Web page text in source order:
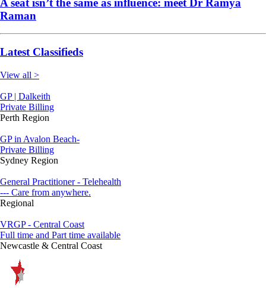
Raman
Latest Classifieds
View all >
GP | Dalkeith
Private Billing
Perth Region
GP in Avalon Beach-
Private Billing
Sydney Region
General Practitioner - Telehealth
--- Care from anywhere.
Regional
VRGP - Central Coast
Full time and Part time available
Newcastle & Central Coast